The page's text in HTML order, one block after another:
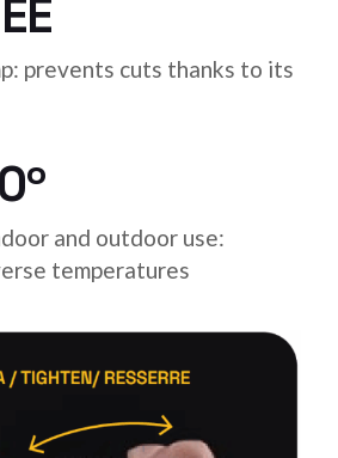
prevents cuts thanks to its
and outdoor use:
temperatures